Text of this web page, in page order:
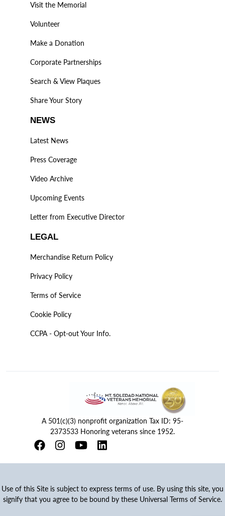
Visit the Memorial
Volunteer
Make a Donation
Corporate Partnerships
Search & View Plaques
Share Your Story
NEWS
Latest News
Press Coverage
Video Archive
Upcoming Events
Letter from Executive Director
LEGAL
Merchandise Return Policy
Privacy Policy
Terms of Service
Cookie Policy
CCPA - Opt-out Your Info.
A 501(c)(3) nonprofit organization Tax ID: 95-
2373533 Honoring veterans since 1952.
Use of this Site is subject to express terms of use. By using this site, you
signify that you agree to be bound by these Universal Terms of Service.